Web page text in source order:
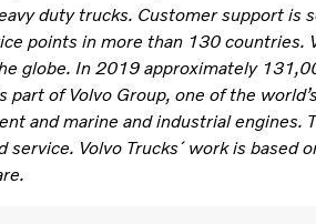
duty trucks. Customer support is
points in more than 130 countries.
globe. In 2019 approximately
of Volvo Group, one of the
and marine and industrial engines.
Volvo Trucks´ work is based